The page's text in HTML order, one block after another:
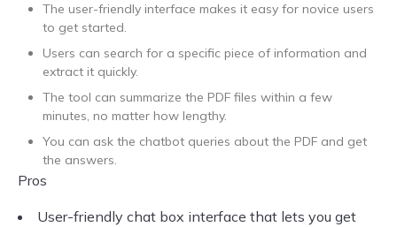
The user-friendly interface makes it easy for novice users
to get started.
Users can search for a specific piece of information and
extract it quickly.
The tool can summarize the PDF files within a few
minutes, no matter how lengthy.
You can ask the chatbot queries about the PDF and get
the answers.
Pros
User-friendly chat box interface that lets you get